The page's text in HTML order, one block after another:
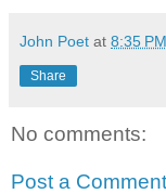
John Poet at 8:35 PM
Share
No comments:
Post a Comment